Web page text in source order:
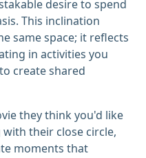
desire to spend
This inclination
same space; it reflects
in activities you
create shared
they think you'd like
their close circle,
moments that